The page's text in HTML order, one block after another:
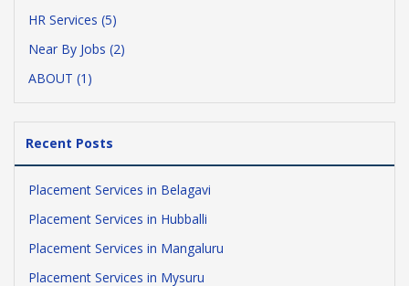
HR Services (5)
Near By Jobs (2)
ABOUT (1)
Recent Posts
Placement Services in Belagavi
Placement Services in Hubballi
Placement Services in Mangaluru
Placement Services in Mysuru